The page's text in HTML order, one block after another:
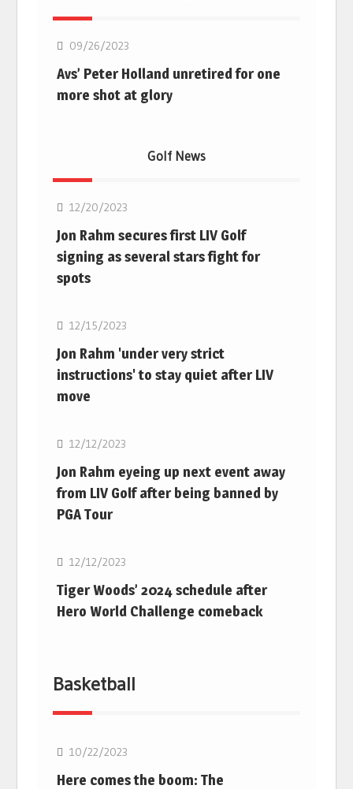
09/26/2023
Avs’ Peter Holland unretired for one
more shot at glory
Golf News
12/20/2023
Jon Rahm secures first LIV Golf
signing as several stars fight for
spots
Golf
12/15/2023
Jon Rahm 'under very strict
instructions' to stay quiet after LIV
move
Golf
12/12/2023
Jon Rahm eyeing up next event away
from LIV Golf after being banned by
PGA Tour
Golf
12/12/2023
Tiger Woods’ 2024 schedule after
Hero World Challenge comeback
Basketball
10/22/2023
Here comes the boom: The